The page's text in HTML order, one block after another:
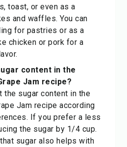
toast, or even as a
and waffles. You can
for pastries or as a
chicken or pork for a
content in the
Jam recipe?
the sugar content in the
Jam recipe according
If you prefer a less
the sugar by 1/4 cup.
sugar also helps with